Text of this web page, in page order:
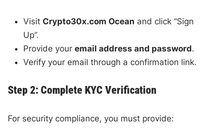
Visit Crypto30x.com Ocean and click “Sign
Up”.
Provide youremail address and password.
Verify your email through a confirmation link.
Step 2: Complete KYC Verification
For security compliance, you must provide: